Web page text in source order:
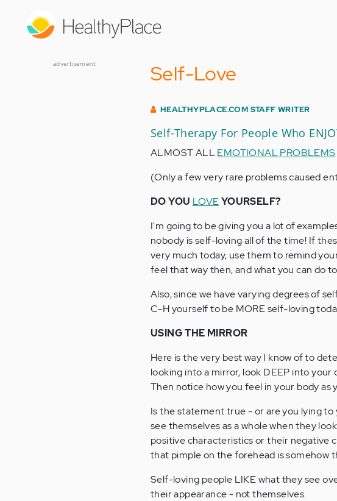
advertisement
Self-Love
HEALTHYPLACE.COM STAFF WRITER
Self-Therapy For People Who
ALMOST ALLEMOTIONAL PROBLEMS
(Only a few very rare problems caused
DO YOU LOVEYOURSELF?
I'm going to be giving you a lot of
nobody is self-loving all of the time! If
very much today, use them to remind
feel that way then, and what you can do
Also, since we have varying degrees of
C-H yourself to be MORE self-loving
USING THE MIRROR
Here is the very best way I know of to
looking into a mirror, look DEEP into
Then notice how you feel in your body as
Is the statement true - or are you lying to
see themselves as a whole when they
positive characteristics or their negative
that pimple on the forehead is somehow
Self-loving people LIKE what they see
their appearance - not themselves.